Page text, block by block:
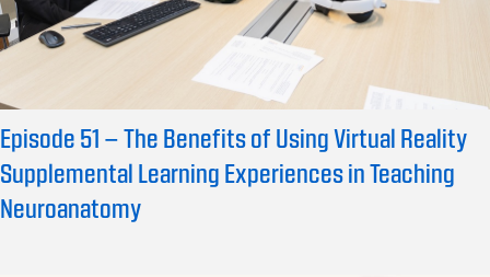
Episode 51 – The Benefits of Using Virtual Reality
Supplemental Learning Experiences in Teaching
Neuroanatomy